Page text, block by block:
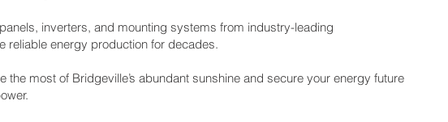
inverters, and mounting systems from industry-leading
reliable energy production for decades.
the most of Bridgeville’s abundant sunshine and secure your energy future